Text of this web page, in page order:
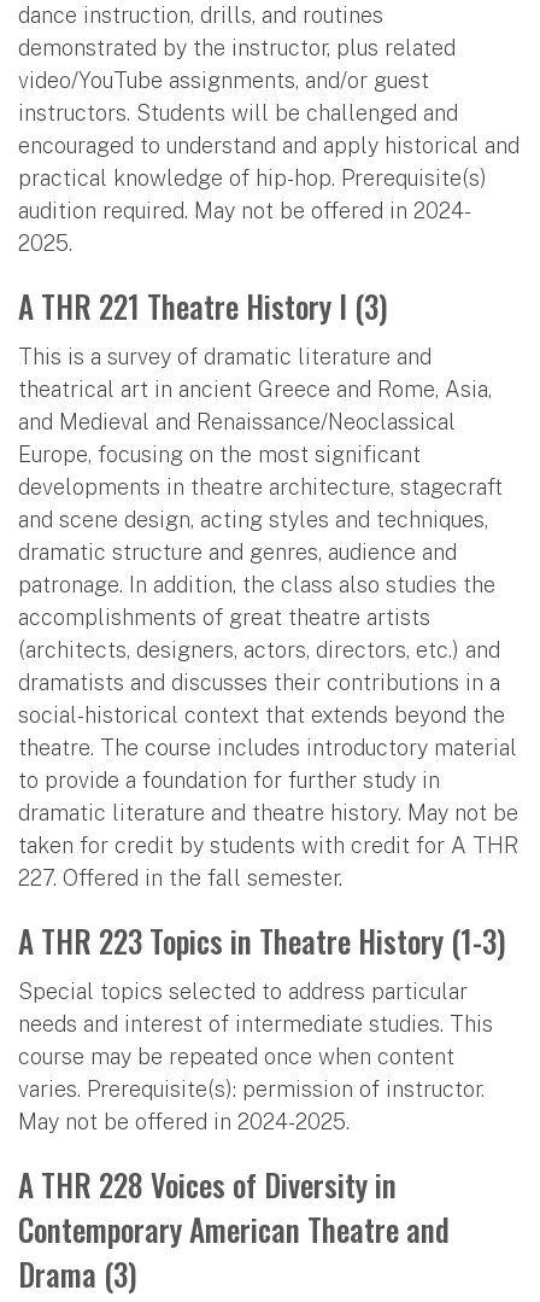
dance instruction, drills, and routines
demonstrated by the instructor, plus related
video/YouTube assignments, and/or guest
instructors. Students will be challenged and
encouraged to understand and apply historical and
practical knowledge of hip-hop. Prerequisite(s)
audition required. May not be offered in 2024-
2025.
A THR 221 Theatre History I (3)
This is a survey of dramatic literature and
theatrical art in ancient Greece and Rome, Asia,
and Medieval and Renaissance/Neoclassical
Europe, focusing on the most significant
developments in theatre architecture, stagecraft
and scene design, acting styles and techniques,
dramatic structure and genres, audience and
patronage. In addition, the class also studies the
accomplishments of great theatre artists
(architects, designers, actors, directors, etc.) and
dramatists and discusses their contributions in a
social-historical context that extends beyond the
theatre. The course includes introductory material
to provide a foundation for further study in
dramatic literature and theatre history. May not be
taken for credit by students with credit for A THR
227. Offered in the fall semester.
A THR 223 Topics in Theatre History (1-3)
Special topics selected to address particular
needs and interest of intermediate studies. This
course may be repeated once when content
varies. Prerequisite(s): permission of instructor.
May not be offered in 2024-2025.
A THR 228 Voices of Diversity in
Contemporary American Theatre and
Drama (3)